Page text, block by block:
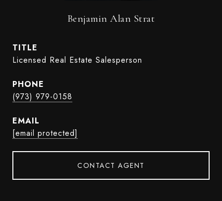
Benjamin Alan Strat
TITLE
Licensed Real Estate Salesperson
PHONE
(973) 979-0158
EMAIL
[email protected]
CONTACT AGENT